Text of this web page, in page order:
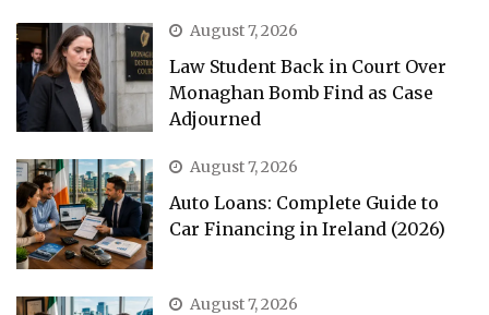
August 7, 2026
Law Student Back in Court Over
Monaghan Bomb Find as Case
Adjourned
August 7, 2026
Auto Loans: Complete Guide to
Car Financing in Ireland (2026)
August 7, 2026